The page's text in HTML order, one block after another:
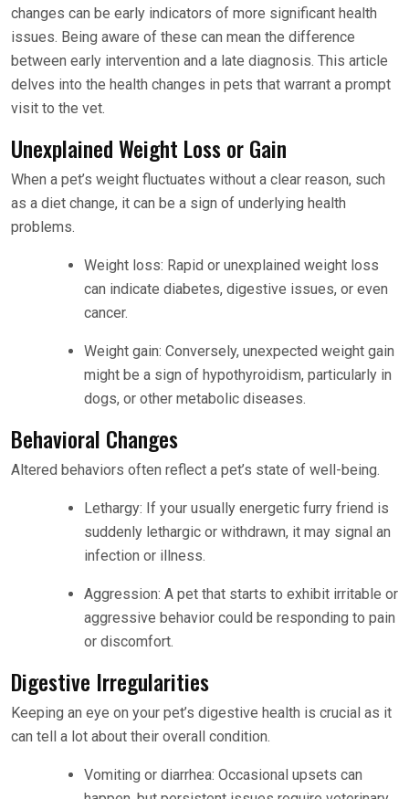
changes can be early indicators of more significant health
issues. Being aware of these can mean the difference
between early intervention and a late diagnosis. This article
delves into the health changes in pets that warrant a prompt
visit to the vet.
Unexplained Weight Loss or Gain
When a pet’s weight fluctuates without a clear reason, such
as a diet change, it can be a sign of underlying health
problems.
Weight loss: Rapid or unexplained weight loss
can indicate diabetes, digestive issues, or even
cancer.
Weight gain: Conversely, unexpected weight gain
might be a sign of hypothyroidism, particularly in
dogs, or other metabolic diseases.
Behavioral Changes
Altered behaviors often reflect a pet’s state of well-being.
Lethargy: If your usually energetic furry friend is
suddenly lethargic or withdrawn, it may signal an
infection or illness.
Aggression: A pet that starts to exhibit irritable or
aggressive behavior could be responding to pain
or discomfort.
Digestive Irregularities
Keeping an eye on your pet’s digestive health is crucial as it
can tell a lot about their overall condition.
Vomiting or diarrhea: Occasional upsets can